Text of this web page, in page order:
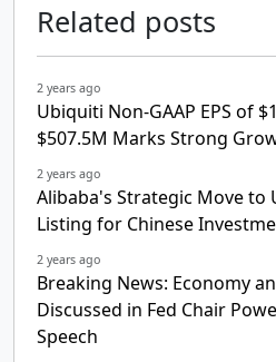
Related posts
2 years ago
Ubiquiti Non-GAAP EPS of
$507.5M Marks Strong
2 years ago
Alibaba's Strategic Move to
Listing for Chinese
2 years ago
Breaking News: Economy
Discussed in Fed Chair
Speech